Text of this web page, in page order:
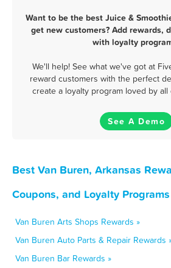
Want to be the best Juice &
get new customers? Add rewards,
with loyalty
We'll help! See what we've got at
reward customers with the perfect
create a loyalty program loved by
See A Demo
Best Van Buren, Arkansas
Coupons, and Loyalty Programs
Van Buren Arts Shops Rewards »
Van Buren Auto Parts & Repair Rewards
Van Buren Bar Rewards »